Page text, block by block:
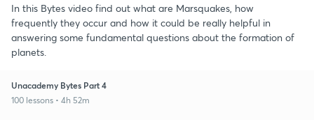
In this Bytes video find out what are Marsquakes, how
frequently they occur and how it could be really helpful in
answering some fundamental questions about the formation of
planets.
Unacademy Bytes Part 4
100 lessons • 4h 52m